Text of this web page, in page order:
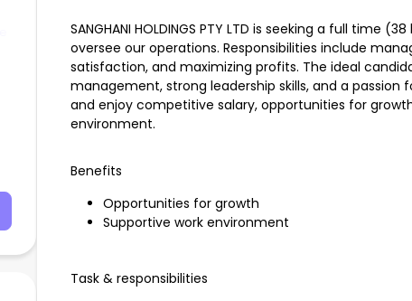
SANGHANI HOLDINGS PTY LTD is seeking a full time
oversee our operations. Responsibilities include
satisfaction, and maximizing profits. The ideal
management, strong leadership skills, and a passion
and enjoy competitive salary, opportunities for
environment.
Benefits
Opportunities for growth
Supportive work environment
Task & responsibilities